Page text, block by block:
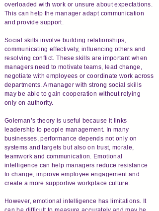
overloaded with work or unsure about expectations.
This can help the manager adapt communication
and provide support.
Social skills involve building relationships,
communicating effectively, influencing others and
resolving conflict. These skills are important when
managers need to motivate teams, lead change,
negotiate with employees or coordinate work across
departments. A manager with strong social skills
may be able to gain cooperation without relying
only on authority.
Goleman’s theory is useful because it links
leadership to people management. In many
businesses, performance depends not only on
systems and targets but also on trust, morale,
teamwork and communication. Emotional
intelligence can help managers reduce resistance
to change, improve employee engagement and
create a more supportive workplace culture.
However, emotional intelligence has limitations. It